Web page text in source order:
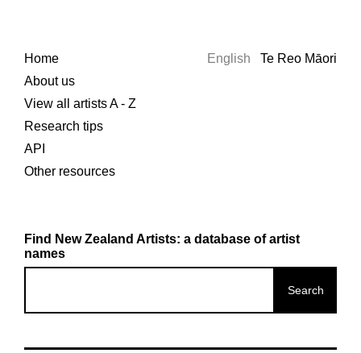
Home
About us
View all artists A - Z
Research tips
API
Other resources
English Te Reo Māori
Find New Zealand Artists: a database of artist
names